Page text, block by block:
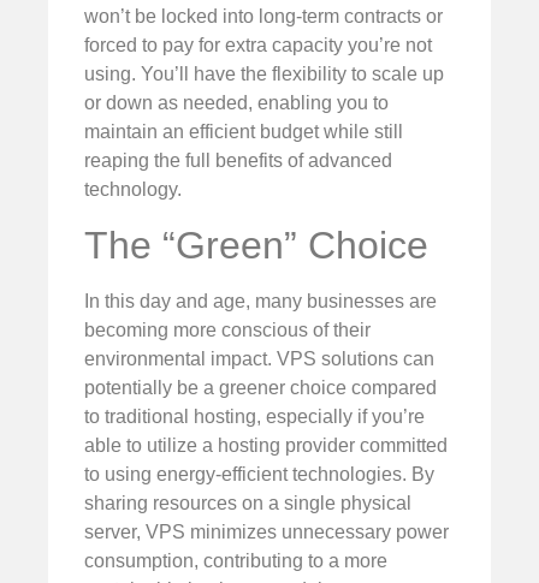
won’t be locked into long-term contracts or
forced to pay for extra capacity you’re not
using. You’ll have the flexibility to scale up
or down as needed, enabling you to
maintain an efficient budget while still
reaping the full benefits of advanced
technology.
The “Green” Choice
In this day and age, many businesses are
becoming more conscious of their
environmental impact. VPS solutions can
potentially be a greener choice compared
to traditional hosting, especially if you’re
able to utilize a hosting provider committed
to using energy-efficient technologies. By
sharing resources on a single physical
server, VPS minimizes unnecessary power
consumption, contributing to a more